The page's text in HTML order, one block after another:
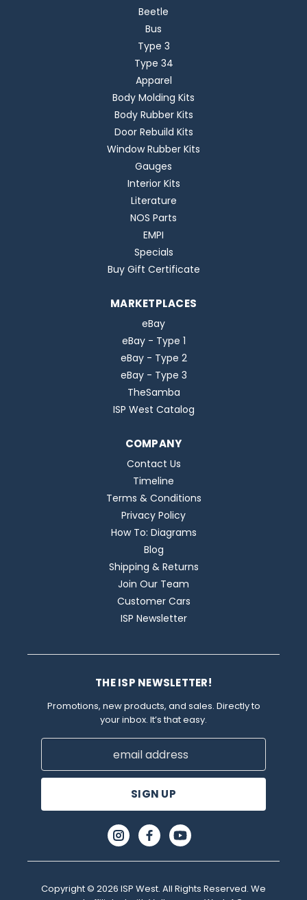
Beetle
Bus
Type 3
Type 34
Apparel
Body Molding Kits
Body Rubber Kits
Door Rebuild Kits
Window Rubber Kits
Gauges
Interior Kits
Literature
NOS Parts
EMPI
Specials
Buy Gift Certificate
MARKETPLACES
eBay
eBay - Type 1
eBay - Type 2
eBay - Type 3
TheSamba
ISP West Catalog
COMPANY
Contact Us
Timeline
Terms & Conditions
Privacy Policy
How To: Diagrams
Blog
Shipping & Returns
Join Our Team
Customer Cars
ISP Newsletter
THE ISP NEWSLETTER!
Promotions, new products, and sales. Directly to
your inbox. It’s that easy.
Email
Copyright © 2026 ISP West. All Rights Reserved. We